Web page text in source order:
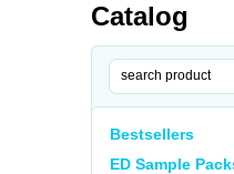
Catalog
Bestsellers
ED Sample